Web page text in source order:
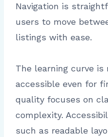
Navigation is
users to move
listings with ease.
The learning curve
accessible even for
quality focuses on
complexity.
such as readable